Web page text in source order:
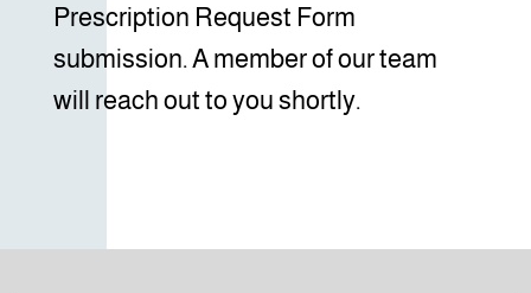
Prescription Request Form
submission. A member of our team
will reach out to you shortly.